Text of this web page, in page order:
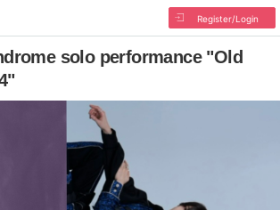
Register/Login
solo performance "Old